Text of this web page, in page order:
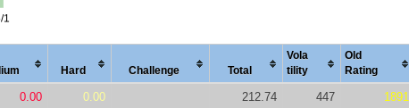
ium Hard Chal lenge Total
Vola
tility
Old
Rating
0.00 0.00 212.74 447 1891